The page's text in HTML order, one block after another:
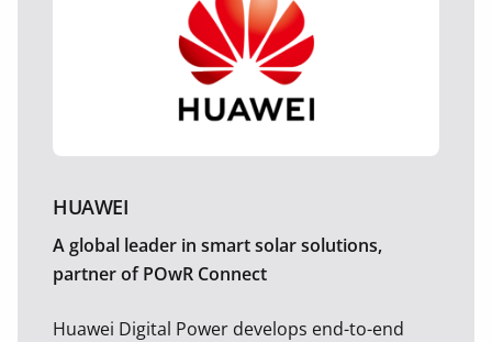
HUAWEI
A global leader in smart solar solutions,
partner of POwR Connect
Huawei Digital Power develops end-to-end